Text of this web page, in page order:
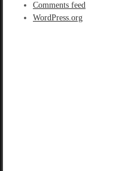
Comments feed
WordPress.org